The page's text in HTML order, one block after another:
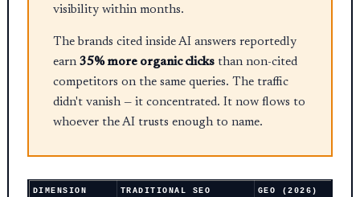
visibility within months.
The brands cited inside AI answers reportedly
earn 35% more organic clicksthan non-cited
competitors on the same queries. The traffic
didn't vanish — it concentrated. It now flows to
whoever the AI trusts enough to name.
DIMENSION TRADITIONAL SEO GEO (2026)